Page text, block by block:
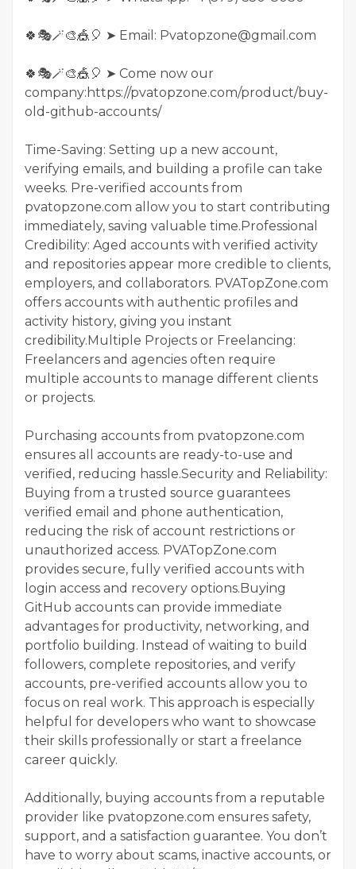
🍀🎭🪄🎨🎪🎈 ➤ Email: Pvatopzone@gmail.com
🍀🎭🪄🎨🎪🎈 ➤ Come now our
company:https://pvatopzone.com/product/buy-
old-github-accounts/
Time-Saving: Setting up a new account,
verifying emails, and building a profile can take
weeks. Pre-verified accounts from
pvatopzone.com allow you to start contributing
immediately, saving valuable time.Professional
Credibility: Aged accounts with verified activity
and repositories appear more credible to clients,
employers, and collaborators. PVATopZone.com
offers accounts with authentic profiles and
activity history, giving you instant
credibility.Multiple Projects or Freelancing:
Freelancers and agencies often require
multiple accounts to manage different clients
or projects.
Purchasing accounts from pvatopzone.com
ensures all accounts are ready-to-use and
verified, reducing hassle.Security and Reliability:
Buying from a trusted source guarantees
verified email and phone authentication,
reducing the risk of account restrictions or
unauthorized access. PVATopZone.com
provides secure, fully verified accounts with
login access and recovery options.Buying
GitHub accounts can provide immediate
advantages for productivity, networking, and
portfolio building. Instead of waiting to build
followers, complete repositories, and verify
accounts, pre-verified accounts allow you to
focus on real work. This approach is especially
helpful for developers who want to showcase
their skills professionally or start a freelance
career quickly.
Additionally, buying accounts from a reputable
provider like pvatopzone.com ensures safety,
support, and a satisfaction guarantee. You don’t
have to worry about scams, inactive accounts, or